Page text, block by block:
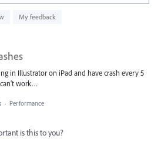
My feedback
in Illustrator on iPad and have crash every 5
work…
· Performance
is this to you?